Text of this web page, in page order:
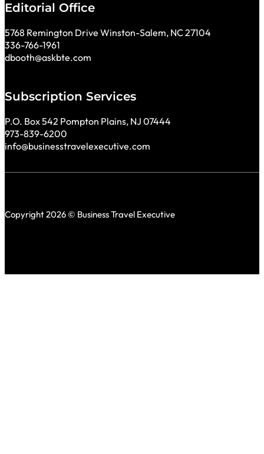
Editorial Office
5768 Remington Drive Winston-Salem, NC 27104
336-766-1961
dbooth@askbte.com
Subscription Services
P.O. Box 542 Pompton Plains, NJ 07444
973-839-6200
info@businesstravelexecutive.com
Copyright 2026 © Business Travel Executive